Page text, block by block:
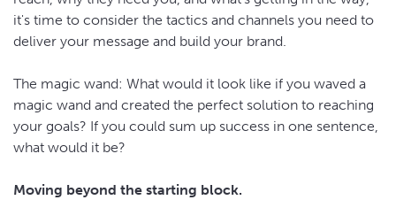
it's time to consider the tactics and channels you need to
deliver your message and build your brand.
The magic wand: What would it look like if you waved a
magic wand and created the perfect solution to reaching
your goals? If you could sum up success in one sentence,
what would it be?
Moving beyond the starting block.